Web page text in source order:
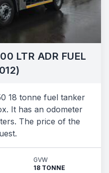
LTR ADR FUEL
18 tonne fuel tanker
It has an odometer
The price of the
GVW
18 TONNE